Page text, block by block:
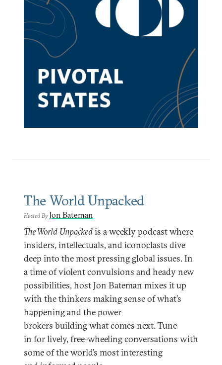
The World Unpacked
Hosted By Jon Bateman
The World Unpackedis a weekly podcast where
insiders, intellectuals, and iconoclasts dive
deep into the most pressing global issues. In
a time of violent convulsions and heady new
possibilities, host Jon Bateman mixes it up
with the thinkers making sense of what’s
happening and the power
brokers building what comes next. Tune
in for lively, free-wheeling conversations with
some of the world’s most interesting